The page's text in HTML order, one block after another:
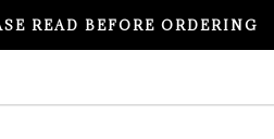
READ BEFORE ORDERING